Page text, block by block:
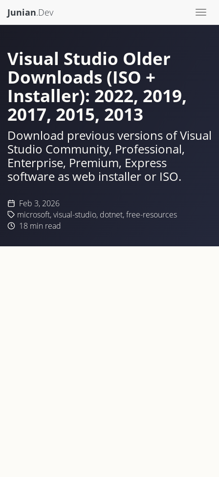
Junian.Dev
Visual Studio Older
Downloads (ISO +
Installer): 2022, 2019,
2017, 2015, 2013
Download previous versions of Visual
Studio Community, Professional,
Enterprise, Premium, Express
software as web installer or ISO.
Feb 3, 2026
microsoft,visual-studio, dotnet,free-resources
18 min read